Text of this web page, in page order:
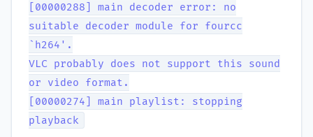
[00000288] main decoder error: no
suitable decoder module for fourcc
`h264'.
VLC probably does not support this sound
or video format.
[00000274] main playlist: stopping
playback